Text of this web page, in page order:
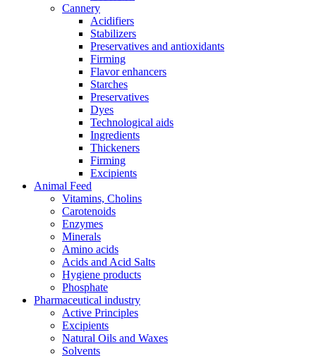
Cannery
Acidifiers
Stabilizers
Preservatives and antioxidants
Firming
Flavor enhancers
Starches
Preservatives
Dyes
Technological aids
Ingredients
Thickeners
Firming
Excipients
Animal Feed
Vitamins, Cholins
Carotenoids
Enzymes
Minerals
Amino acids
Acids and Acid Salts
Hygiene products
Phosphate
Pharmaceutical industry
Active Principles
Excipients
Natural Oils and Waxes
Solvents